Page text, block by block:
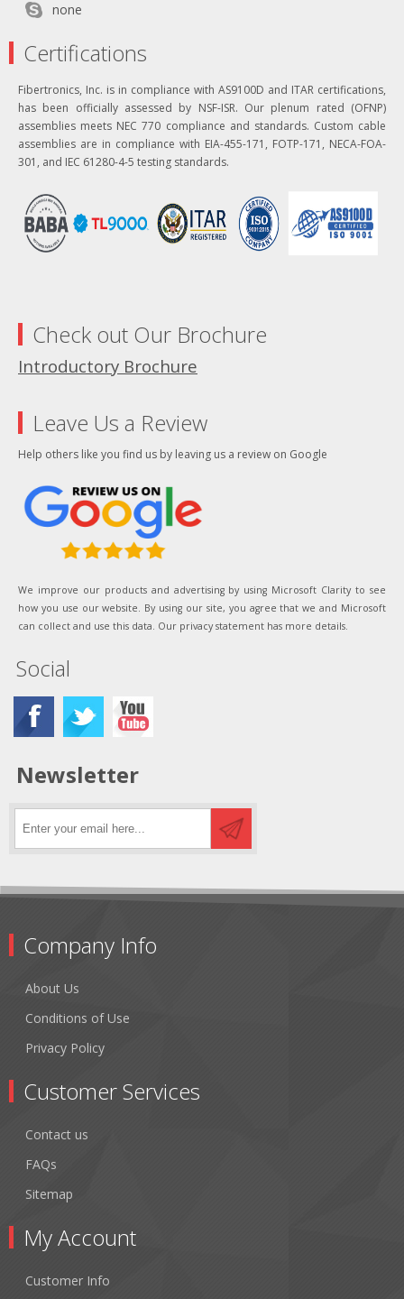
none
Certifications
Fibertronics, Inc. is in compliance with AS9100D and ITAR certifications,
has been officially assessed by NSF-ISR. Our plenum rated (OFNP)
assemblies meets NEC 770 compliance and standards. Custom cable
assemblies are in compliance with EIA-455-171, FOTP-171, NECA-FOA-
301, and IEC 61280-4-5 testing standards.
Check out Our Brochure
Introductory Brochure
Leave Us a Review
Help others like you find us by leaving us a review on Google
We improve our products and advertising by using Microsoft Clarity to see
how you use our website. By using our site, you agree that we and Microsoft
can collect and use this data. Our privacy statement has more details.
Social
Newsletter
Company Info
About Us
Conditions of Use
Privacy Policy
Customer Services
Contact us
FAQs
Sitemap
My Account
Customer Info